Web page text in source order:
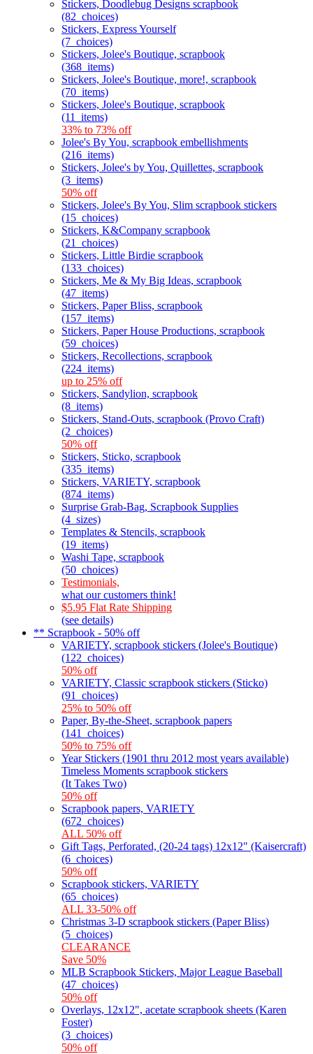
Stickers, Doodlebug Designs scrapbook
(82_choices)
Stickers, Express Yourself
(7_choices)
Stickers, Jolee's Boutique, scrapbook
(368_items)
Stickers, Jolee's Boutique, more!, scrapbook
(70_items)
Stickers, Jolee's Boutique, scrapbook
(11_items)
33% to 73% off
Jolee's By You, scrapbook embellishments
(216_items)
Stickers, Jolee's by You, Quillettes, scrapbook
(3_items)
50% off
Stickers, Jolee's By You, Slim scrapbook stickers
(15_choices)
Stickers, K&Company scrapbook
(21_choices)
Stickers, Little Birdie scrapbook
(133_choices)
Stickers, Me & My Big Ideas, scrapbook
(47_items)
Stickers, Paper Bliss, scrapbook
(157_items)
Stickers, Paper House Productions, scrapbook
(59_choices)
Stickers, Recollections, scrapbook
(224_items)
up to 25% off
Stickers, Sandylion, scrapbook
(8_items)
Stickers, Stand-Outs, scrapbook (Provo Craft)
(2_choices)
50% off
Stickers, Sticko, scrapbook
(335_items)
Stickers, VARIETY, scrapbook
(874_items)
Surprise Grab-Bag, Scrapbook Supplies
(4_sizes)
Templates & Stencils, scrapbook
(19_items)
Washi Tape, scrapbook
(50_choices)
Testimonials,
what our customers think!
$5.95 Flat Rate Shipping
(see details)
** Scrapbook - 50% off
VARIETY, scrapbook stickers (Jolee's Boutique)
(122_choices)
50% off
VARIETY, Classic scrapbook stickers (Sticko)
(91_choices)
25% to 50% off
Paper, By-the-Sheet, scrapbook papers
(141_choices)
50% to 75% off
Year Stickers (1901 thru 2012 most years available)
Timeless Moments scrapbook stickers
(It Takes Two)
50% off
Scrapbook papers, VARIETY
(672_choices)
ALL 50% off
Gift Tags, Perforated, (20-24 tags) 12x12" (Kaisercraft)
(6_choices)
50% off
Scrapbook stickers, VARIETY
(65_choices)
ALL 33-50% off
Christmas 3-D scrapbook stickers (Paper Bliss)
(5_choices)
CLEARANCE
Save 50%
MLB Scrapbook Stickers, Major League Baseball
(47_choices)
50% off
Overlays, 12x12", acetate scrapbook sheets (Karen
Foster)
(3_choices)
50% off